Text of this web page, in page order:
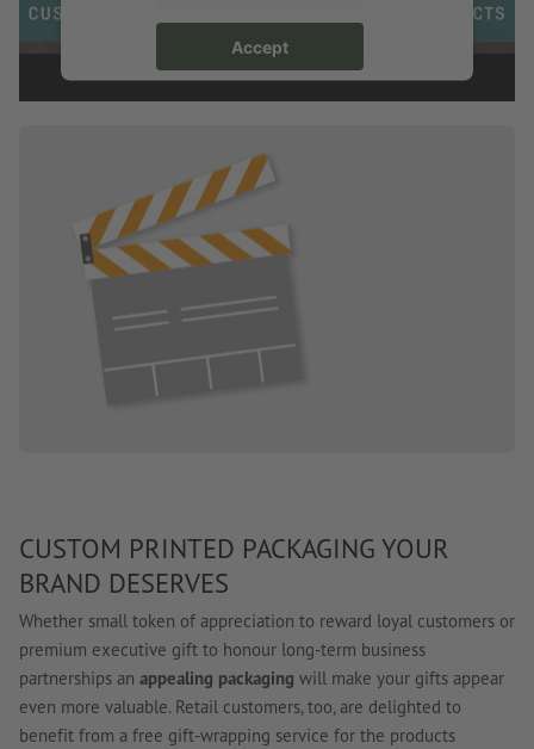
Accept
CUSTOM PRINTED PACKAGING YOUR
BRAND DESERVES
Whether small token of appreciation to reward loyal customers or
premium executive gift to honour long-term business
partnerships an appealing packaging will make your gifts appear
even more valuable. Retail customers, too, are delighted to
benefit from a free gift-wrapping service for the products